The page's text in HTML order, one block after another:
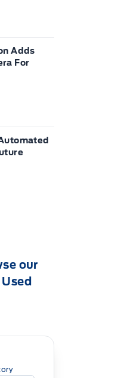
Adds
For
our